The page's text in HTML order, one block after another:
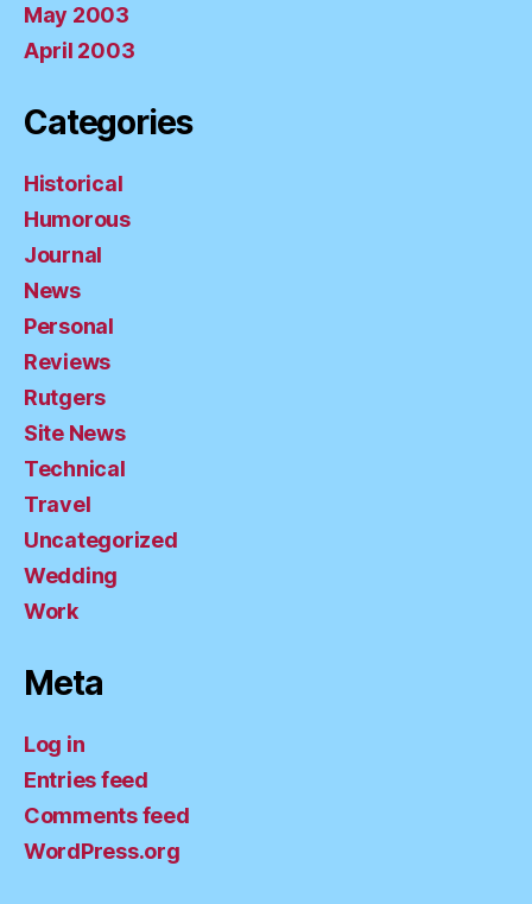
May 2003
April 2003
Categories
Historical
Humorous
Journal
News
Personal
Reviews
Rutgers
Site News
Technical
Travel
Uncategorized
Wedding
Work
Meta
Log in
Entries feed
Comments feed
WordPress.org